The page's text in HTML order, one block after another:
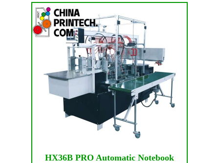
HX36B PRO Automatic Notebook